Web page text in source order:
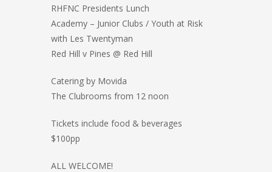
r
e
RHFNC Presidents Lunch
Academy – Junior Clubs / Youth at Risk
with Les Twentyman
Red Hill v Pines @ Red Hill
Catering by Movida
The Clubrooms from 12 noon
Tickets include food & beverages
$100pp
ALL WELCOME!